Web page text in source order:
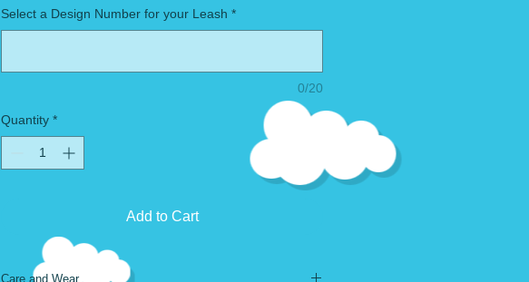
Select a Design Number for your Leash *
0/20
Quantity *
Add to Cart
Care and Wear